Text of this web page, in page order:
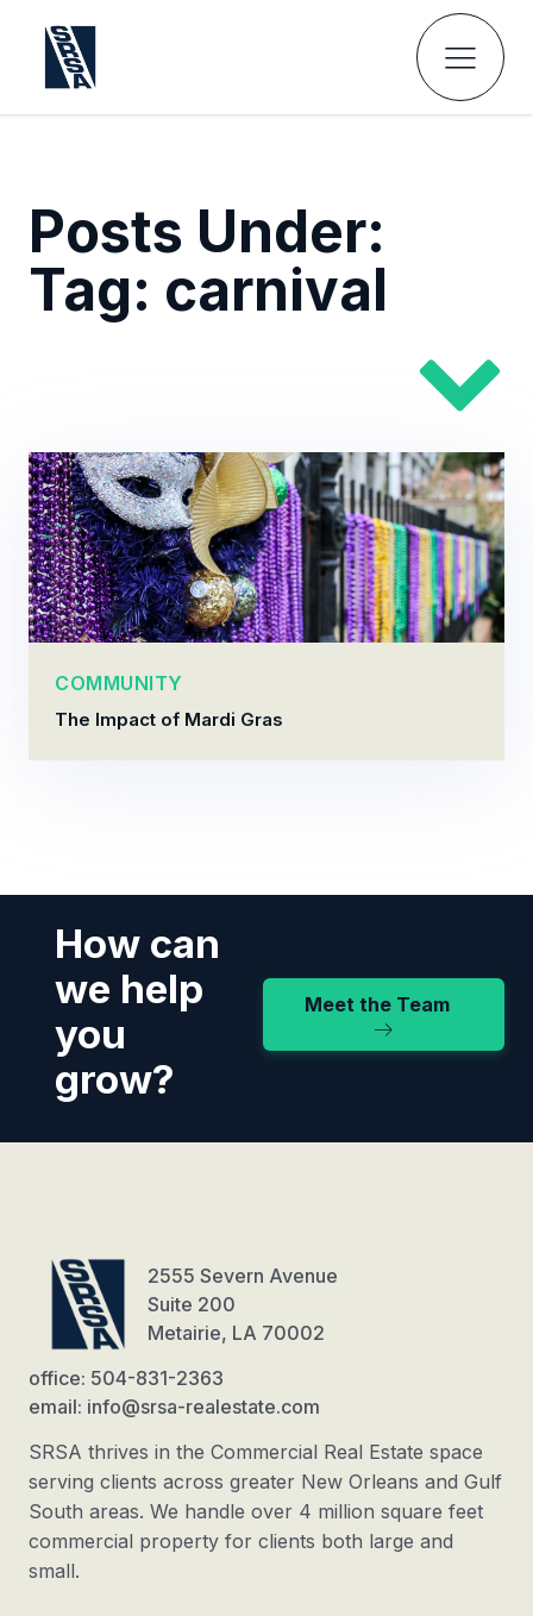
Posts Under:
Tag: carnival
COMMUNITY
The Impact of Mardi Gras
How can
we help
you
grow?
Meet the Team
2555 Severn Avenue
Suite 200
Metairie, LA 70002
office: 504-831-2363
email: info@srsa-realestate.com
SRSA thrives in the Commercial Real Estate space
serving clients across greater New Orleans and Gulf
South areas. We handle over 4 million square feet
commercial property for clients both large and
small.